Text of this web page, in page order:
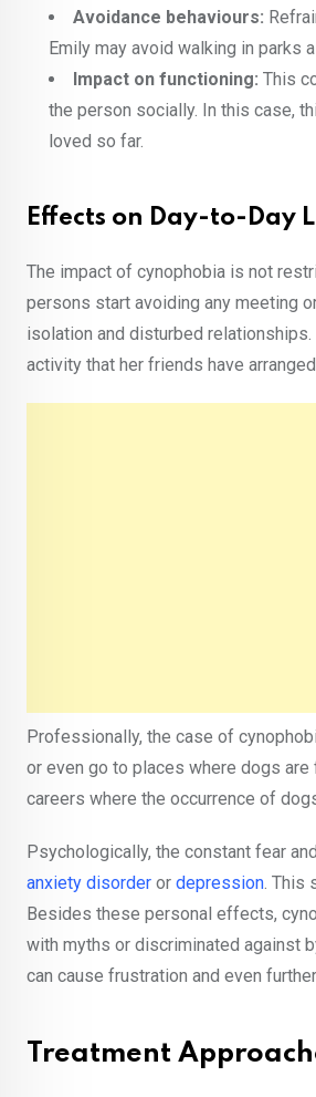
Avoidance behaviours:
Emily may avoid walking in
Impact on functioning: This
the person socially. In this case,
loved so far.
Effects on Day-to-Day
The impact of cynophobia is not
persons start avoiding any meeting
isolation and disturbed
activity that her friends have
Professionally, the case of
or even go to places where dogs
careers where the occurrence of
Psychologically, the constant fear
anxiety disorder or depression. This
Besides these personal effects,
with myths or discriminated against
can cause frustration and even
Treatment